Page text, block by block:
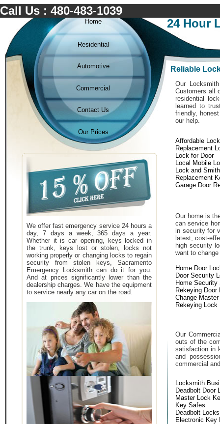
Call Us : 480-483-1039
Home
Residential
Automotive
Commercial
Contact Us
Our Prices
We offer fast emergency service 24 hours a
day, 7 days a week, 365 days a year.
Whether it is car opening, keys locked in
the trunk, keys lost or stolen, locks not
working properly or changing locks to regain
security from stolen keys, Sacramento
Emergency Locksmith can do it for you.
And at prices significantly lower than the
dealership charges. We have the equipment
to service nearly any car on the road.
24 Hour
Reliable
Our
Customers all
residential
learned to
friendly,
our help.
Affordable
Replacement
Lock for Door
Local Mobile
Lock and Smith
Replacement
Garage Door
Our home is
can service
in security for
latest, cost-
high security
want to
Home Door
Door Security
Home Security
Rekeying Door
Change
Rekeying Lock
Our
outs of the
satisfaction in
and
commercial
Locksmith
Deadbolt Door
Master Lock
Key Safes
Deadbolt Locks
Electronic Key